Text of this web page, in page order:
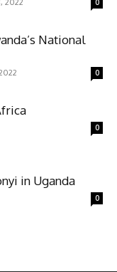
National
0
0
in Uganda
0